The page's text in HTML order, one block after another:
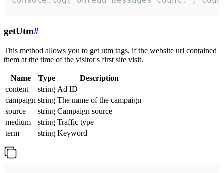
getUtm#
This method allows you to get utm tags, if the website url contained
them at the time of the visitor's first site visit.
Name Type
Description
content
string Ad ID
campaign string The name of the campaign
source
string Campaign source
medium
string Traffic type
term
string Keyword